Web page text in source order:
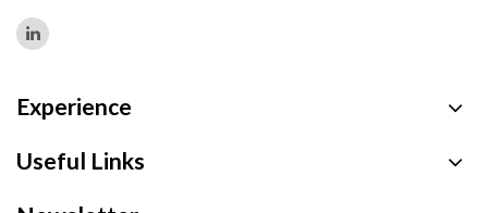
Experience
Useful Links